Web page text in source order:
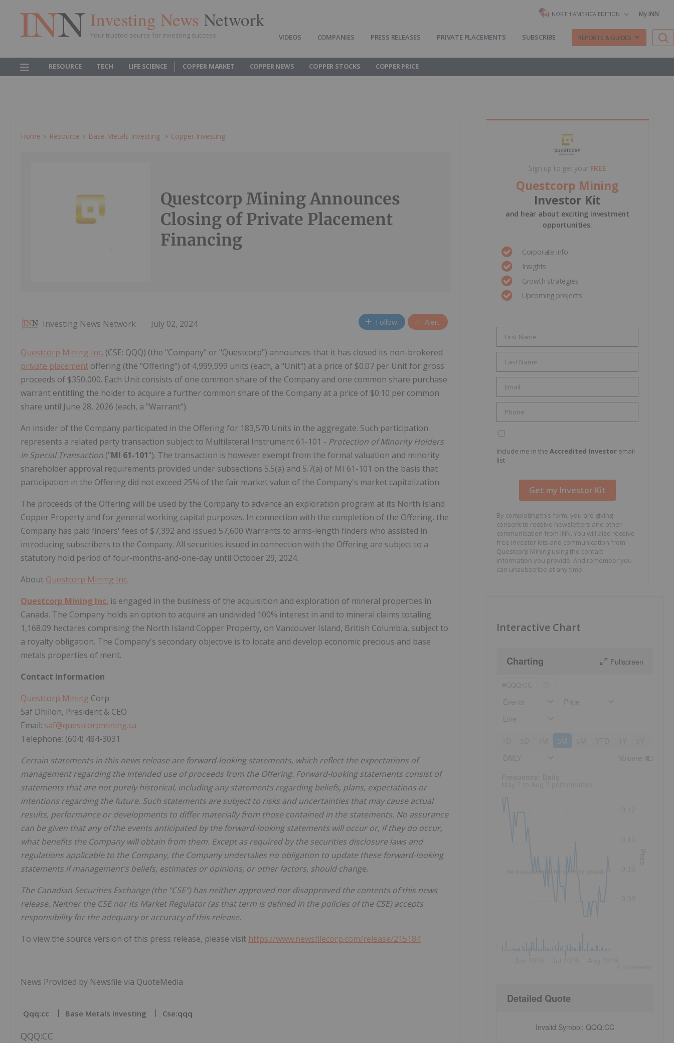
Investing News Network
Your trusted source for investing success
NORTH AMERICA EDITION My INN
VIDEOS COMPANIES PRESS RELEASES PRIVATE PLACEMENTS SUBSCRIBE REPORTS & GUIDES
RESOURCE TECH LIFE SCIENCE COPPER MARKET COPPER NEWS COPPER STOCKS COPPER PRICE
Home Resource Base Metals Investing Copper Investing
Questcorp Mining Announces
Closing of Private Placement
Financing
Investing News Network July 02, 2024 Follow Alert
Questcorp Mining Inc. (CSE: QQQ) (the "Company" or "Questcorp") announces that it has closed its non-brokered
private placement offering (the "Offering") of 4,999,999 units (each, a "Unit") at a price of $0.07 per Unit for gross
proceeds of $350,000. Each Unit consists of one common share of the Company and one common share purchase
warrant entitling the holder to acquire a further common share of the Company at a price of $0.10 per common
share until June 28, 2026 (each, a "Warrant").
An insider of the Company participated in the Offering for 183,570 Units in the aggregate. Such participation
represents a related party transaction subject to Multilateral Instrument 61-101 - Protection of Minority Holders
in Special Transaction ("MI 61-101"). The transaction is however exempt from the formal valuation and minority
shareholder approval requirements provided under subsections 5.5(a) and 5.7(a) of MI 61-101 on the basis that
participation in the Offering did not exceed 25% of the fair market value of the Company's market capitalization.
The proceeds of the Offering will be used by the Company to advance an exploration program at its North Island
Copper Property and for general working capital purposes. In connection with the completion of the Offering, the
Company has paid finders' fees of $7,392 and issued 57,600 Warrants to arms-length finders who assisted in
introducing subscribers to the Company. All securities issued in connection with the Offering are subject to a
statutory hold period of four-months-and-one-day until October 29, 2024.
About Questcorp Mining Inc.
Questcorp Mining Inc. is engaged in the business of the acquisition and exploration of mineral properties in
Canada. The Company holds an option to acquire an undivided 100% interest in and to mineral claims totaling
1,168.09 hectares comprising the North Island Copper Property, on Vancouver Island, British Columbia, subject to
a royalty obligation. The Company's secondary objective is to locate and develop economic precious and base
metals properties of merit.
Contact Information
Questcorp Mining Corp.
Saf Dhillon, President & CEO
Email: saf@questcorpmining.ca
Telephone: (604) 484-3031
Certain statements in this news release are forward-looking statements, which reflect the expectations of
management regarding the intended use of proceeds from the Offering. Forward-looking statements consist of
statements that are not purely historical, including any statements regarding beliefs, plans, expectations or
intentions regarding the future. Such statements are subject to risks and uncertainties that may cause actual
results, performance or developments to differ materially from those contained in the statements. No assurance
can be given that any of the events anticipated by the forward-looking statements will occur or, if they do occur,
what benefits the Company will obtain from them. Except as required by the securities disclosure laws and
regulations applicable to the Company, the Company undertakes no obligation to update these forward-looking
statements if management's beliefs, estimates or opinions, or other factors, should change.
The Canadian Securities Exchange (the "CSE") has neither approved nor disapproved the contents of this news
release. Neither the CSE nor its Market Regulator (as that term is defined in the policies of the CSE) accepts
responsibility for the adequacy or accuracy of this release.
To view the source version of this press release, please visit https://www.newsfilecorp.com/release/215184
News Provided by Newsfile via QuoteMedia
Qqq:cc Base Metals Investing Cse:qqq
QQQ:CC
Sign up to get your FREE
Questcorp Mining
Investor Kit
and hear about exciting investment
opportunities.
Corporate info
Insights
Growth strategies
Upcoming projects
Include me in the Accredited Investor email
list
By completing this form, you are giving
consent to receive newsletters and other
communication from INN. You will also receive
free investor kits and communication from
Questcorp Mining using the contact
information you provide. And remember you
can unsubscribe at any time.
Interactive Chart
Charting Fullscreen
3M
No data available for selected period.
Price
Detailed Quote
Invalid Symbol: QQQ:CC